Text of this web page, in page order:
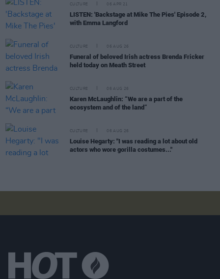
CULTURE 06 APR 21
LISTEN: 'Backstage at Mike The Pies' Episode 2,
with Emma Langford
CULTURE 06 AUG 26
Funeral of beloved Irish actress Brenda Fricker
held today on Meath Street
CULTURE 06 AUG 26
Karen McLaughlin: “We are a part of the
ecosystem and of the land”
CULTURE 06 AUG 26
Louise Hegarty: "I was reading a lot about old
actors who wore gorilla costumes..."